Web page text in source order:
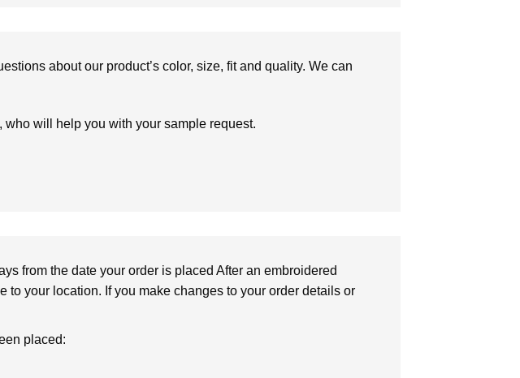
about our product’s color, size, fit and quality. We can
will help you with your sample request.
from the date your order is placed After an embroidered
your location. If you make changes to your order details or
placed: